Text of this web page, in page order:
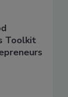
Toolkit